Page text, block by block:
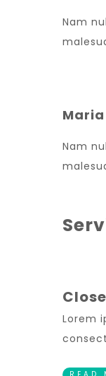
Nam
Nam
Lorem